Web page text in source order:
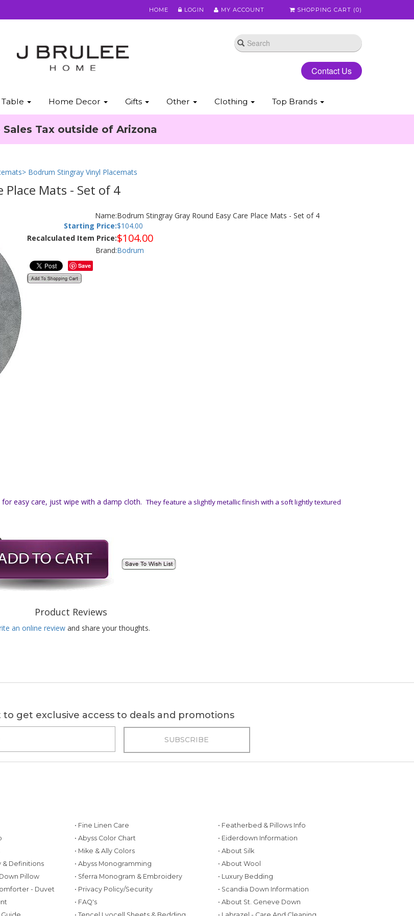
HOME LOGIN MY ACCOUNT SHOPPING CART (0)
Contact Us
Home Decor Gifts Other Clothing Top Brands
Sales Tax outside of Arizona
> Bodrum Stingray Vinyl Placemats
Place Mats - Set of 4
Name:Bodrum Stingray Gray Round Easy Care Place Mats - Set of 4
Starting Price:$104.00
Recalculated Item Price:$104.00
Brand:Bodrum
Save
for easy care, just wipe with a damp cloth.They feature a slightly metallic finish with a soft lightly textured
Product Reviews
an online review and share your thoughts.
get exclusive access to deals and promotions
& Definitions
Pillow
- Duvet
• Fine Linen Care
• Abyss Color Chart
• Mike & Ally Colors
• Abyss Monogramming
• Sferra Monogram & Embroidery
• Privacy Policy/Security
• FAQ's
• Featherbed & Pillows Info
• Eiderdown Information
• About Silk
• About Wool
• Luxury Bedding
• Scandia Down Information
• About St. Geneve Down